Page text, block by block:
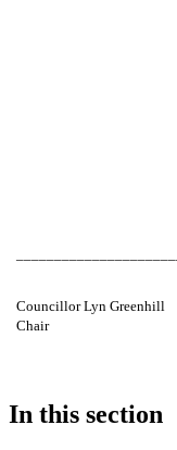
Councillor Lyn Greenhill
Chair
In this section